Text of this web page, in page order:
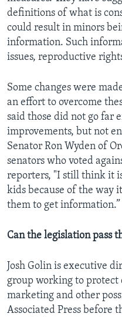
definitions of what is
could result in minors
information. Such
issues, reproductive
Some changes were
an effort to overcome
said those did not go far
improvements, but not
Senator Ron Wyden of
senators who voted
reporters, "I still think it
kids because of the way
them to get information.”
Can the legislation pass
Josh Golin is executive
group working to
marketing and other
Associated Press before